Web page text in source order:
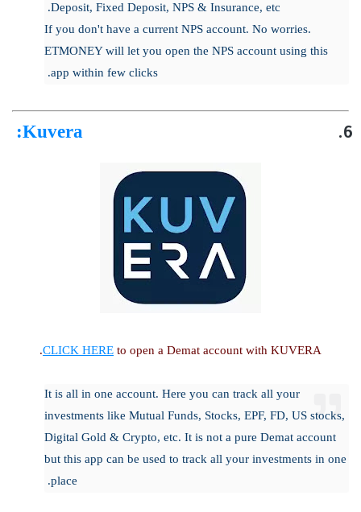
Deposit, Fixed Deposit, NPS & Insurance, etc.
If you don't have a current NPS account. No worries.
ETMONEY will let you open the NPS account using this
app within few clicks.
Kuvera
:
CLICK HERE to open a Demat account with KUVERA.
It is all in one account. Here you can track all your
investments like Mutual Funds, Stocks, EPF, FD, US stocks,
Digital Gold & Crypto, etc. It is not a pure Demat account
but this app can be used to track all your investments in one
place.